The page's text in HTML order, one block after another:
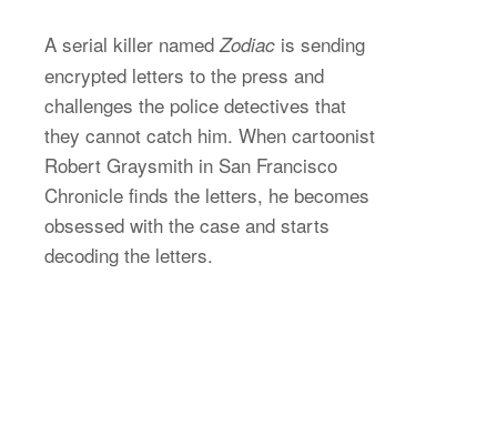
A serial killer named Zodiac is sending
encrypted letters to the press and
challenges the police detectives that
they cannot catch him. When cartoonist
Robert Graysmith in San Francisco
Chronicle finds the letters, he becomes
obsessed with the case and starts
decoding the letters.